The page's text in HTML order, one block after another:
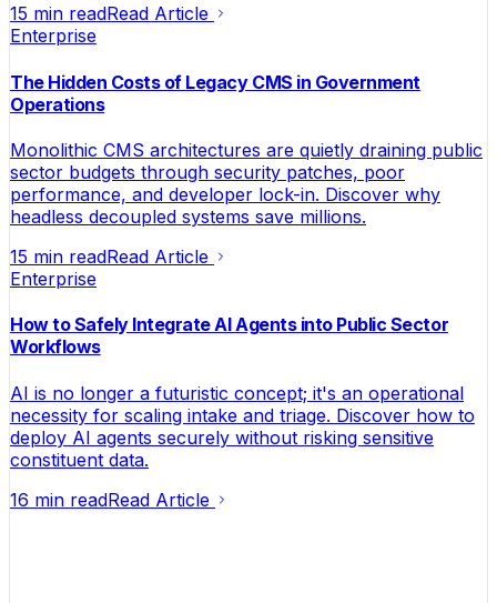
15 min readRead Article
Enterprise
The Hidden Costs of Legacy CMS in Government
Operations
Monolithic CMS architectures are quietly draining public
sector budgets through security patches, poor
performance, and developer lock-in. Discover why
headless decoupled systems save millions.
15 min readRead Article
Enterprise
How to Safely Integrate AI Agents into Public Sector
Workflows
AI is no longer a futuristic concept; it's an operational
necessity for scaling intake and triage. Discover how to
deploy AI agents securely without risking sensitive
constituent data.
16 min readRead Article